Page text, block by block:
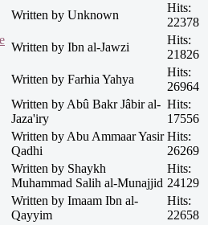
Written by Unknown
Hits:
22378
Written by Ibn al-Jawzi
Hits:
21826
Written by Farhia Yahya
Hits:
26964
Written by Abû Bakr Jâbir al-
Jaza'iry
Hits:
17556
Written by Abu Ammaar Yasir
Qadhi
Hits:
26269
Written by Shaykh
Muhammad Salih al-Munajjid
Hits:
24129
Written by Imaam Ibn al-
Qayyim
Hits:
22658